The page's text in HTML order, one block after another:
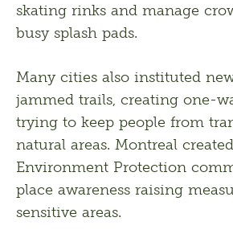
skating rinks and manage
busy splash pads.
Many cities also instituted
jammed trails, creating one-
trying to keep people from
natural areas. Montreal
Environment Protection
place awareness raising
sensitive areas.